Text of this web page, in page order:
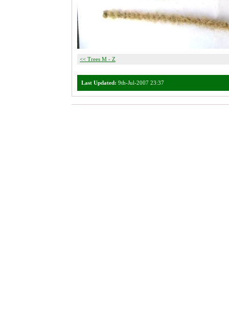
<< Trees M - Z
Last Updated: 9th-Jul-2007 23:37